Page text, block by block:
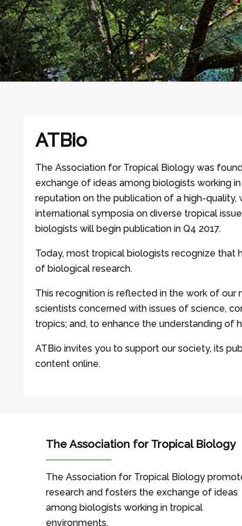
ATBio
The Association for Tropical Biology was
exchange of ideas among biologists working
reputation on the publication of a high-
international symposia on diverse tropical
biologists will begin publication in Q4 2017.
Today, most tropical biologists recognize that
of biological research.
This recognition is reflected in the work of
scientists concerned with issues of science,
tropics; and, to enhance the understanding of
ATBio invites you to support our society, its
content online.
The Association for Tropical Biology
The Association for Tropical Biology
research and fosters the exchange of ideas
among biologists working in tropical
environments.